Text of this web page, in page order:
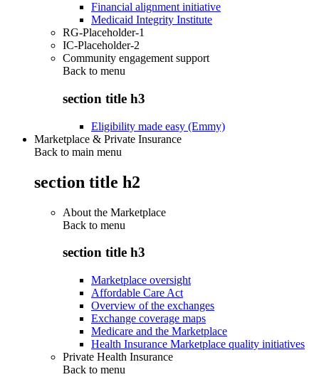
Financial alignment initiative
Medicaid Integrity Institute
RG-Placeholder-1
IC-Placeholder-2
Community engagement support
Back to menu
section title h3
Eligibility made easy (Emmy)
Marketplace & Private Insurance
Back to main menu
section title h2
About the Marketplace
Back to menu
section title h3
Marketplace oversight
Affordable Care Act
Overview of the exchanges
Exchange coverage maps
Medicare and the Marketplace
Health Insurance Marketplace quality initiatives
Private Health Insurance
Back to menu